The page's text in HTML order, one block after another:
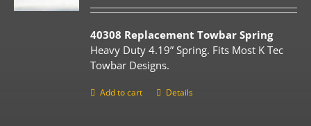
40308 Replacement Towbar Spring
Heavy Duty 4.19” Spring. Fits Most K Tec
Towbar Designs.
Add to cart Details